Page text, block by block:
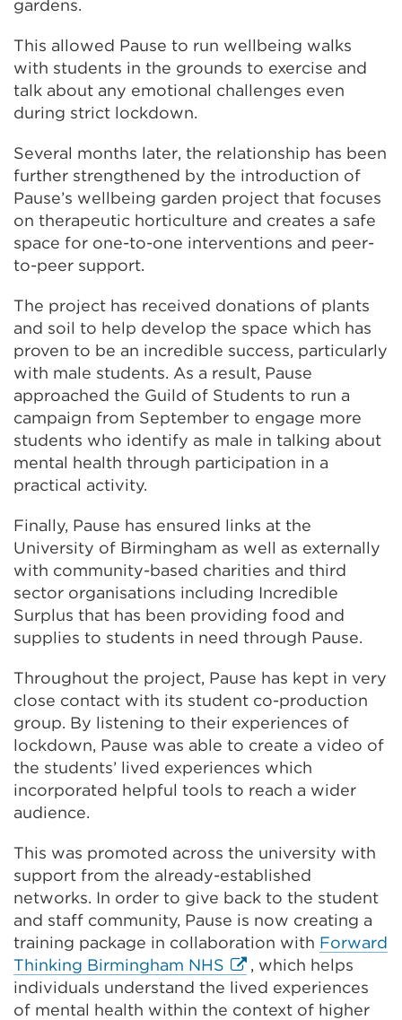
a
new
tab
or
gardens.
This allowed Pause to run wellbeing walks
with students in the grounds to exercise and
talk about any emotional challenges even
during strict lockdown.
Several months later, the relationship has been
further strengthened by the introduction of
Pause’s wellbeing garden project that focuses
on therapeutic horticulture and creates a safe
space for one-to-one interventions and peer-
to-peer support.
The project has received donations of plants
and soil to help develop the space which has
proven to be an incredible success, particularly
with male students. As a result, Pause
approached the Guild of Students to run a
campaign from September to engage more
students who identify as male in talking about
mental health through participation in a
practical activity.
Finally, Pause has ensured links at the
University of Birmingham as well as externally
with community-based charities and third
sector organisations including Incredible
Surplus that has been providing food and
supplies to students in need through Pause.
Throughout the project, Pause has kept in very
close contact with its student co-production
group. By listening to their experiences of
lockdown, Pause was able to create a video of
the students’ lived experiences which
incorporated helpful tools to reach a wider
audience.
This was promoted across the university with
support from the already-established
networks. In order to give back to the student
and staff community, Pause is now creating a
training package in collaboration with Forward
Thinking Birmingham NHS External
link
(Opens
, which helps
individuals understand the lived experiences
of mental health within the context of higher